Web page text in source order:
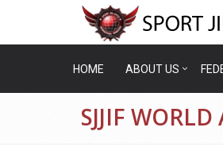
HOME ABOUT US
SJJIF